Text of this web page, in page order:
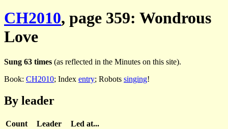
CH2010, page 359: Wondrous
Love
Sung 63 times (as reflected in the Minutes on this site).
Book: CH2010; Index entry; Robots singing!
By leader
Count Leader
Led at...